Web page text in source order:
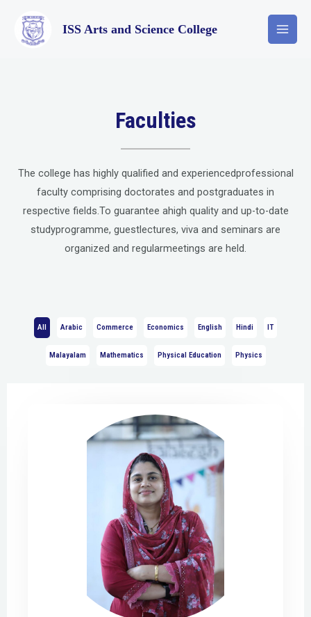
ISS Arts and Science College
Faculties
The college has highly qualified and experiencedprofessional
faculty comprising doctorates and postgraduates in
respective fields.To guarantee ahigh quality and up-to-date
studyprogramme, guestlectures, viva and seminars are
organized and regularmeetings are held.
All Arabic Commerce Economics English Hindi IT
Malayalam Mathematics Physical Education Physics